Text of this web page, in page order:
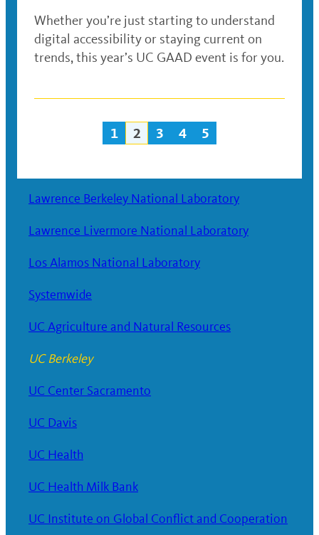
Whether you’re just starting to understand
digital accessibility or staying current on
trends, this year’s UC GAAD event is for you.
Posts
1 2 3 4 5
Lawrence Berkeley National Laboratory
Lawrence Livermore National Laboratory
Los Alamos National Laboratory
Systemwide
UC Agriculture and Natural Resources
UC Berkeley
UC Center Sacramento
UC Davis
UC Health
UC Health Milk Bank
UC Institute on Global Conflict and Cooperation